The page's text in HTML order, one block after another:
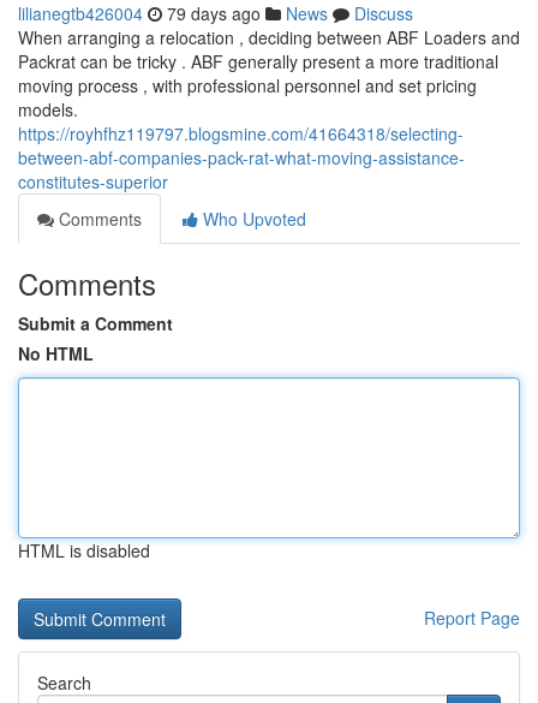
lilianegtb426004 79 days ago News
Discuss
When arranging a relocation , deciding between ABF Loaders and
Packrat can be tricky . ABF generally present a more traditional
moving process , with professional personnel and set pricing
models.
https://royhfhz119797.blogsmine.com/41664318/selecting-
between-abf-companies-pack-rat-what-moving-assistance-
constitutes-superior
Comments
Who Upvoted
Comments
Submit a Comment
No HTML
HTML is disabled
Report Page
Search